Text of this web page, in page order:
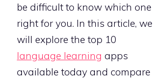
be difficult to know which one
right for you. In this article, we
will explore the top 10
language learning apps
available today and compare